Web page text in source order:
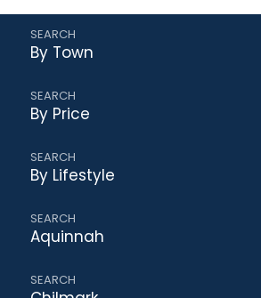
By Town
By Price
By Lifestyle
Aquinnah